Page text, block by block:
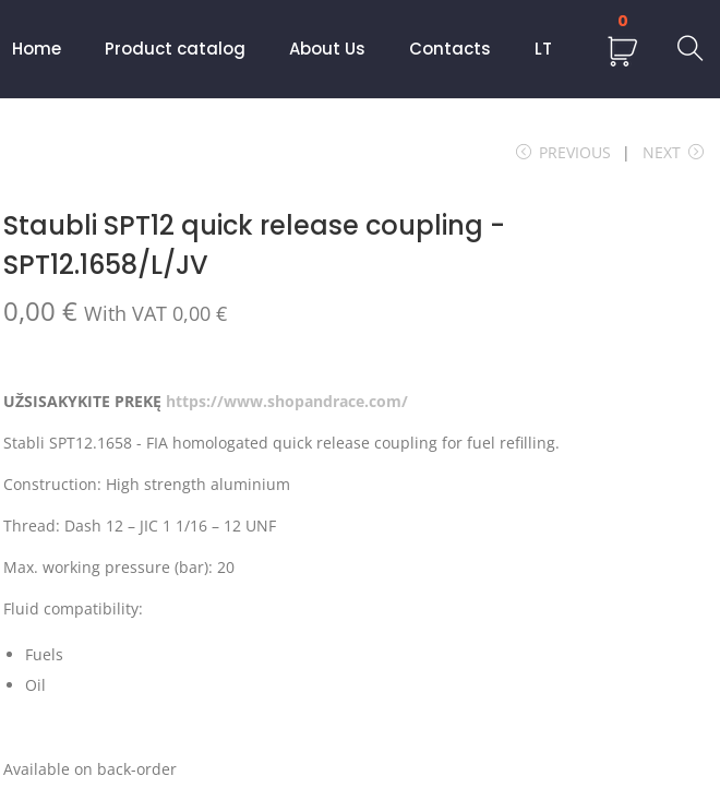
Home Product catalog About Us Contacts LT
0
PREVIOUS NEXT
Staubli SPT12 quick release coupling -
SPT12.1658/L/JV
0,00 € With VAT 0,00 €
UŽSISAKYKITE PREKĘ https://www.shopandrace.com/
Stabli SPT12.1658 - FIA homologated quick release coupling for fuel refilling.
Construction: High strength aluminium
Thread: Dash 12 – JIC 1 1/16 – 12 UNF
Max. working pressure (bar): 20
Fluid compatibility:
Fuels
Oil
Available on back-order